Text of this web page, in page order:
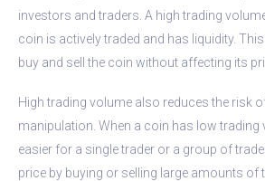
investors and traders. A high trading
coin is actively traded and has liquidity.
buy and sell the coin without affecting its
High trading volume also reduces the risk
manipulation. When a coin has low trading
easier for a single trader or a group of
price by buying or selling large amounts of